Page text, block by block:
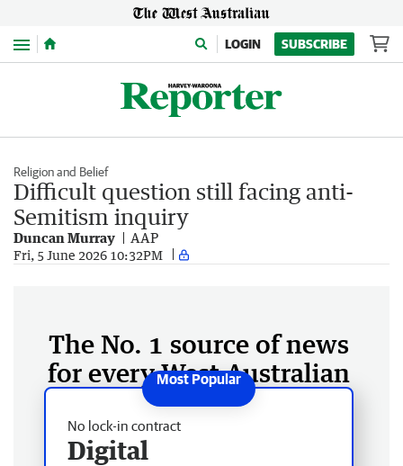
Menu LOGIN SUBSCRIBE
Religion and Belief
Difficult question still facing anti-
Semitism inquiry
Duncan Murray AAP
Fri, 5 June 2026 10:32PM
The No. 1 source of news
for every West Australian
No lock-in contract
Digital